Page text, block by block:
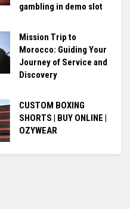
gambling in demo slot
Mission Trip to
Morocco: Guiding Your
Journey of Service and
Discovery
CUSTOM BOXING
SHORTS | BUY ONLINE |
OZYWEAR